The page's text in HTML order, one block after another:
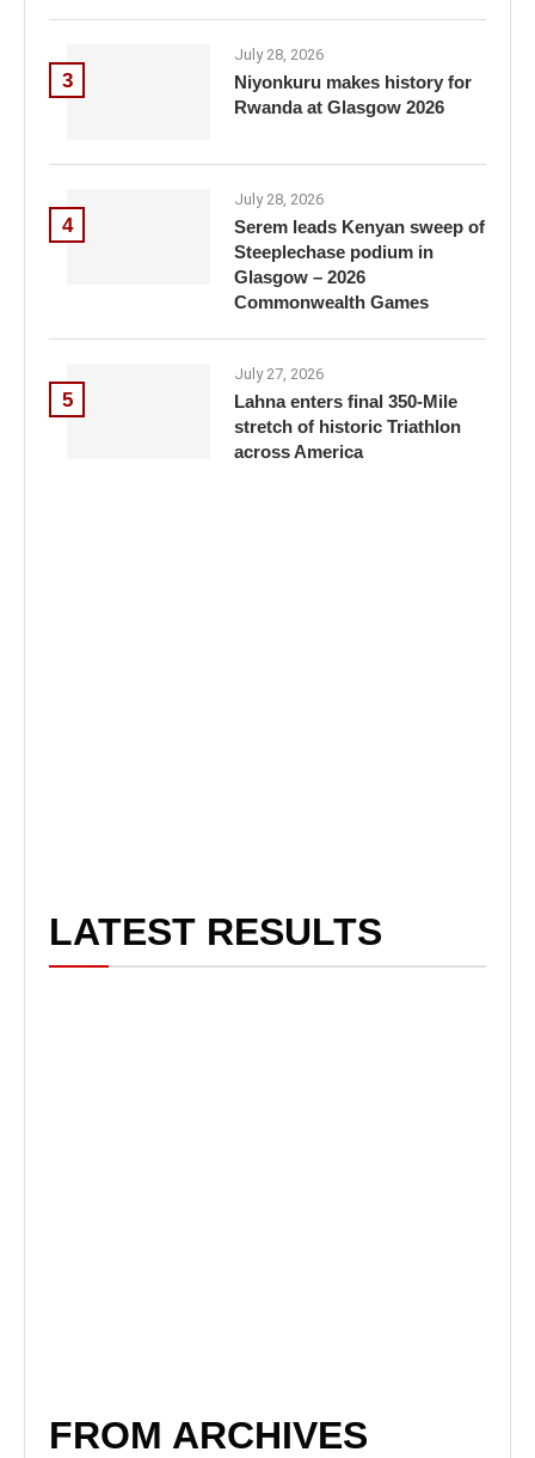
3
July 28, 2026
Niyonkuru makes history for
Rwanda at Glasgow 2026
4
July 28, 2026
Serem leads Kenyan sweep of
Steeplechase podium in
Glasgow – 2026
Commonwealth Games
5
July 27, 2026
Lahna enters final 350-Mile
stretch of historic Triathlon
across America
LATEST RESULTS
FROM ARCHIVES